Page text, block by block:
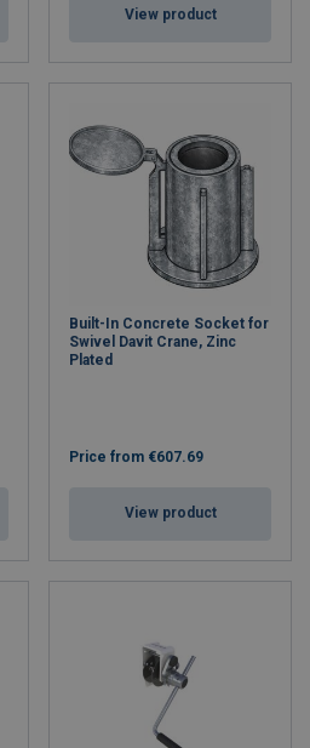
View product
Built-In Concrete Socket for
Swivel Davit Crane, Zinc
Plated
Price from €607.69
View product